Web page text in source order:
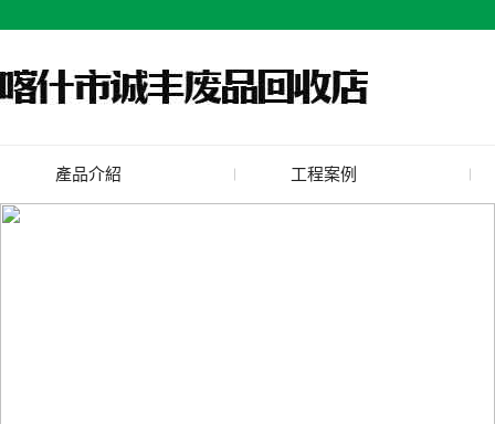
產品介紹
廢舊水蜜桃色色网站
工程案例